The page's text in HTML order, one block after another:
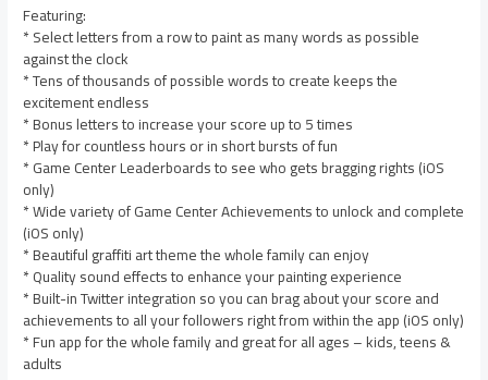
Featuring:
* Select letters from a row to paint as many words as possible
against the clock
* Tens of thousands of possible words to create keeps the
excitement endless
* Bonus letters to increase your score up to 5 times
* Play for countless hours or in short bursts of fun
* Game Center Leaderboards to see who gets bragging rights (iOS
only)
* Wide variety of Game Center Achievements to unlock and complete
(iOS only)
* Beautiful graffiti art theme the whole family can enjoy
* Quality sound effects to enhance your painting experience
* Built-in Twitter integration so you can brag about your score and
achievements to all your followers right from within the app (iOS only)
* Fun app for the whole family and great for all ages – kids, teens &
adults